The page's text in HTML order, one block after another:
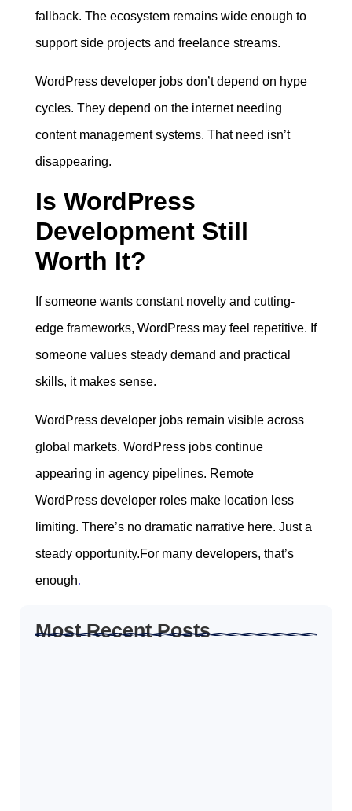
fallback. The ecosystem remains wide enough to
support side projects and freelance streams.
WordPress developer jobs don’t depend on hype
cycles. They depend on the internet needing
content management systems. That need isn’t
disappearing.
Is WordPress
Development Still
Worth It?
If someone wants constant novelty and cutting-
edge frameworks, WordPress may feel repetitive. If
someone values steady demand and practical
skills, it makes sense.
WordPress developer jobs remain visible across
global markets. WordPress jobs continue
appearing in agency pipelines. Remote
WordPress developer roles make location less
limiting. There’s no dramatic narrative here. Just a
steady opportunity.For many developers, that’s
enough.
Most Recent Posts